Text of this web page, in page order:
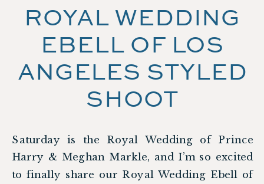
Saturday is the Royal Wedding of Prince
Harry & Meghan Markle, and I’m so excited
to finally share our Royal Wedding Ebell of
ROYAL WEDDING
EBELL OF LOS
ANGELES STYLED
SHOOT